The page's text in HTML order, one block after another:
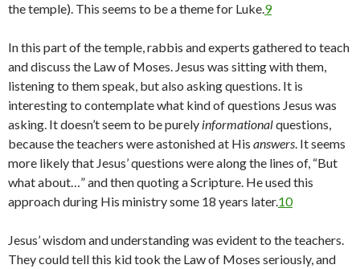
the temple). This seems to be a theme for Luke.9
In this part of the temple, rabbis and experts gathered to teach
and discuss the Law of Moses. Jesus was sitting with them,
listening to them speak, but also asking questions. It is
interesting to contemplate what kind of questions Jesus was
asking. It doesn’t seem to be purely informationalquestions,
because the teachers were astonished at His answers. It seems
more likely that Jesus’ questions were along the lines of, “But
what about…” and then quoting a Scripture. He used this
approach during His ministry some 18 years later.10
Jesus’ wisdom and understanding was evident to the teachers.
They could tell this kid took the Law of Moses seriously, and